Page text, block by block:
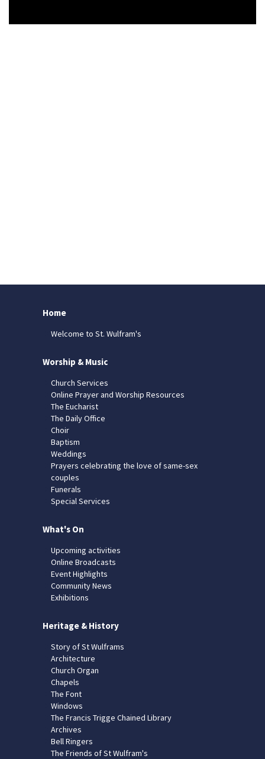
Home
Welcome to St. Wulfram's
Worship & Music
Church Services
Online Prayer and Worship Resources
The Eucharist
The Daily Office
Choir
Baptism
Weddings
Prayers celebrating the love of same-sex
couples
Funerals
Special Services
What's On
Upcoming activities
Online Broadcasts
Event Highlights
Community News
Exhibitions
Heritage & History
Story of St Wulframs
Architecture
Church Organ
Chapels
The Font
Windows
The Francis Trigge Chained Library
Archives
Bell Ringers
The Friends of St Wulfram's